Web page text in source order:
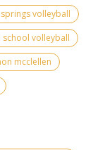
volleyball
school volleyball
mcclellen